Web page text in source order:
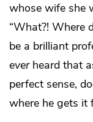
whose wife she
“What?! Where
be a brilliant
everheard that
perfect sense,
where he gets it